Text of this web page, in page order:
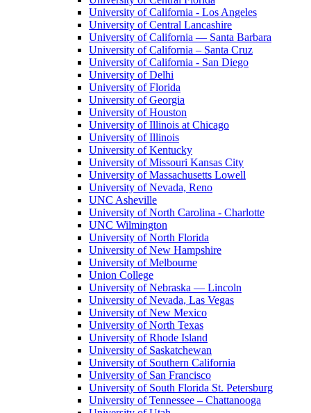
University of California - Los Angeles
University of Central Lancashire
University of California — Santa Barbara
University of California – Santa Cruz
University of California - San Diego
University of Delhi
University of Florida
University of Georgia
University of Houston
University of Illinois at Chicago
University of Illinois
University of Kentucky
University of Missouri Kansas City
University of Massachusetts Lowell
University of Nevada, Reno
UNC Asheville
University of North Carolina - Charlotte
UNC Wilmington
University of North Florida
University of New Hampshire
University of Melbourne
Union College
University of Nebraska — Lincoln
University of Nevada, Las Vegas
University of New Mexico
University of North Texas
University of Rhode Island
University of Saskatchewan
University of Southern California
University of San Francisco
University of South Florida St. Petersburg
University of Tennessee – Chattanooga